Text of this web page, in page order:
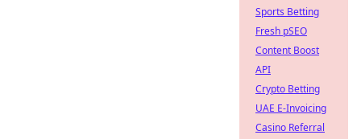
Sports Betting
Fresh pSEO
Content Boost
API
Crypto Betting
UAE E-Invoicing
Casino Referral